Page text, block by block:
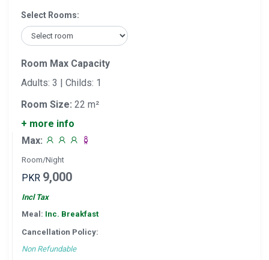
Select Rooms:
Room Max Capacity
Adults: 3 | Childs: 1
Room Size: 22 m²
+ more info
Max:
Room/Night
PKR 9,000
Incl Tax
Meal: Inc. Breakfast
Cancellation Policy:
Non Refundable